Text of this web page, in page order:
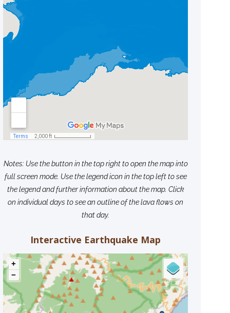
Notes: Use the button in the top right to open the map into
full screen mode. Use the legend icon in the top left to see
the legend and further information about the map. Click
on individual days to see an outline of the lava flows on
that day.
Interactive Earthquake Map